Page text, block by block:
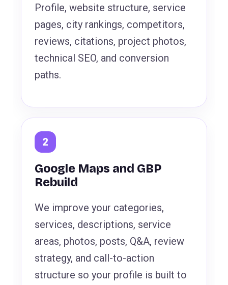
Profile, website structure, service
pages, city rankings, competitors,
reviews, citations, project photos,
technical SEO, and conversion
paths.
Google Maps and GBP
Rebuild
We improve your categories,
services, descriptions, service
areas, photos, posts, Q&A, review
strategy, and call-to-action
structure so your profile is built to